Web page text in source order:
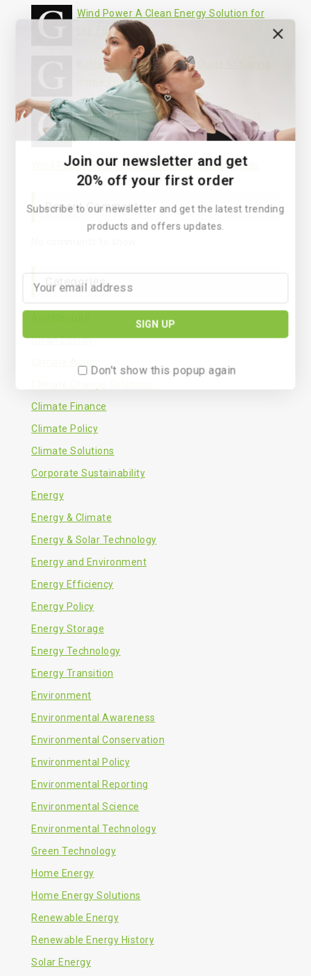
Wind Power A Clean Energy Solution for
Our Future
Battery Storage Ultimate Guide to Saving
Home Energy
Solar Power Clean Energy Solutions for
Your Home
Wind Power Myths Facts and Clean Energy Guide
Recent Comments
Categories
Clean Energy
Climate Finance
Climate Policy
Climate Solutions
Corporate Sustainability
Energy
Energy & Climate
Energy & Solar Technology
Energy and Environment
Energy Efficiency
Energy Policy
Energy Storage
Energy Technology
Energy Transition
Environment
Environmental Awareness
Environmental Conservation
Environmental Policy
Environmental Reporting
Environmental Science
Environmental Technology
Green Technology
Home Energy
Home Energy Solutions
Renewable Energy
Renewable Energy History
Solar Energy
Join our newsletter and get
20% off your first order
Subscribe to our newsletter and get the latest trending
products and offers updates.
Don't show this popup again